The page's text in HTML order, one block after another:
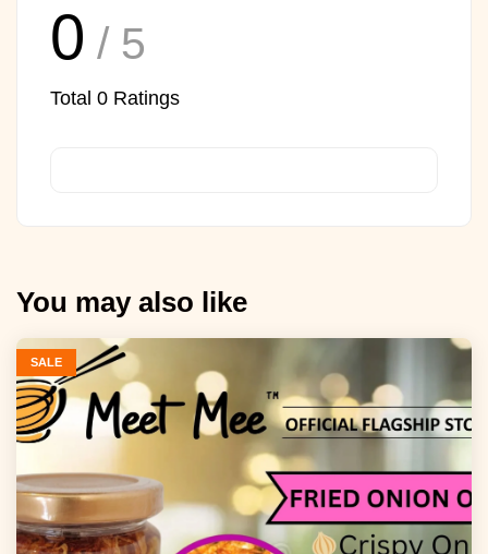
0 / 5
Total 0 Ratings
You may also like
SALE